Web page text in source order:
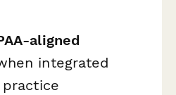
aligned
integrated